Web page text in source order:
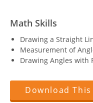
Math Skills
Drawing a Straight
Measurement of
Drawing Angles with
Download